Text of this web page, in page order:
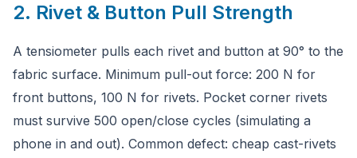
2. Rivet & Button Pull Strength
A tensiometer pulls each rivet and button at 90° to the
fabric surface. Minimum pull-out force: 200 N for
front buttons, 100 N for rivets. Pocket corner rivets
must survive 500 open/close cycles (simulating a
phone in and out). Common defect: cheap cast-rivets